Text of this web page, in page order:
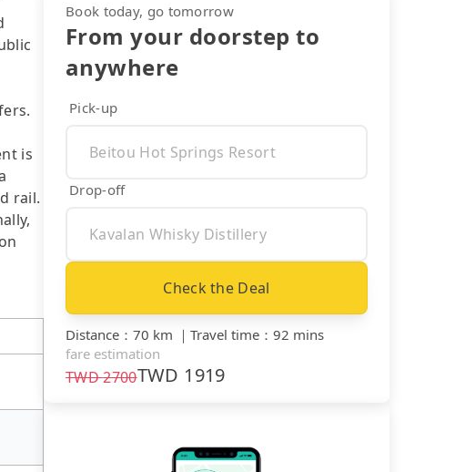
is
rail.
Book today, go tomorrow
From your doorstep to
anywhere
Pick-up
Drop-off
Check the Deal
Distance ： 70 km ｜ Travel time ： 92 mins
fare estimation
TWD2700TWD 1919